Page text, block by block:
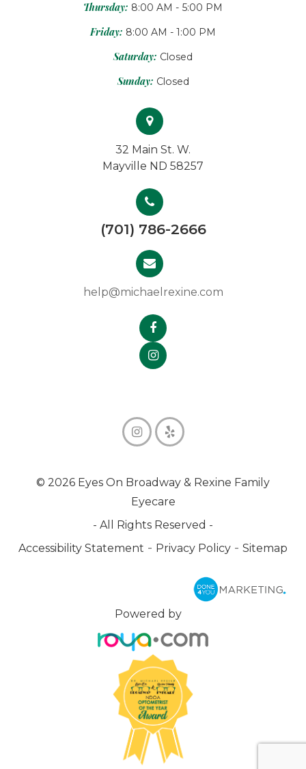
Thursday: 8:00 AM - 5:00 PM
Friday: 8:00 AM - 1:00 PM
Saturday: Closed
Sunday: Closed
32 Main St. W.
Mayville ND 58257
(701) 786-2666
help@michaelrexine.com
© 2026 Eyes On Broadway & Rexine Family
Eyecare
- All Rights Reserved -
Accessibility Statement - Privacy Policy - Sitemap
Powered by